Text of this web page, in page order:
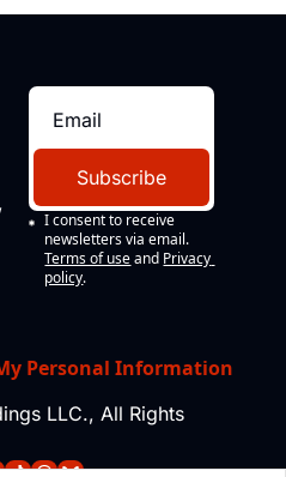
Subscribe
I consent to receive
newsletters via email.
Terms of use and Privacy
policy.
Personal Information
LLC., All Rights